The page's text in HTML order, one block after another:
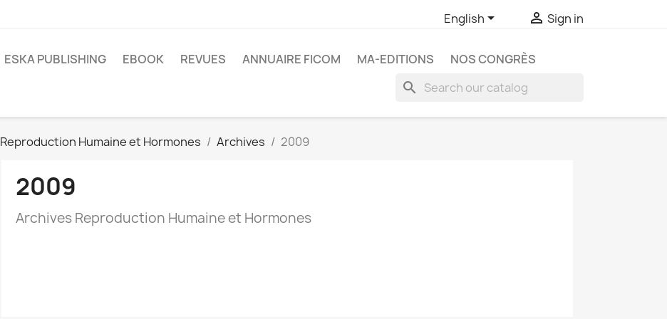
English  Sign in
ESKA PUBLISHING EBOOK REVUES ANNUAIRE FICOM MA-EDITIONS NOS CONGRÈS
search
Reproduction Humaine et Hormones Archives 2009
2009
Archives Reproduction Humaine et Hormones